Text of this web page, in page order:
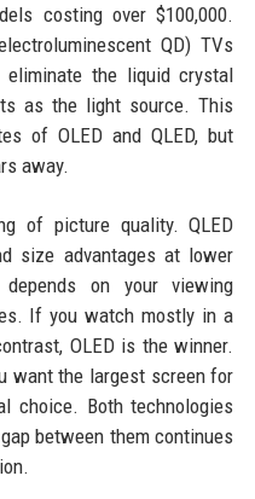
costing over $100,000.
QD) TVs
eliminate the liquid crystal
as the light source. This
of OLED and QLED, but
away.
of picture quality. QLED
size advantages at lower
on your viewing
If you watch mostly in a
OLED is the winner.
want the largest screen for
choice. Both technologies
between them continues